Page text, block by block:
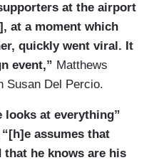
at the airport
at a moment which
quickly went viral. It
event,” Matthews
Susan Del Percio.
looks at everything”
“[h]e assumes that
that he knows are his